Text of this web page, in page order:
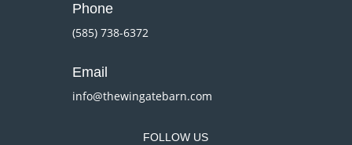
Phone
(585) 738-6372
Email
info@thewingatebarn.com
FOLLOW US